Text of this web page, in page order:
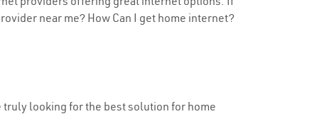
near me? How Can I get home internet?
truly looking for the best solution for home